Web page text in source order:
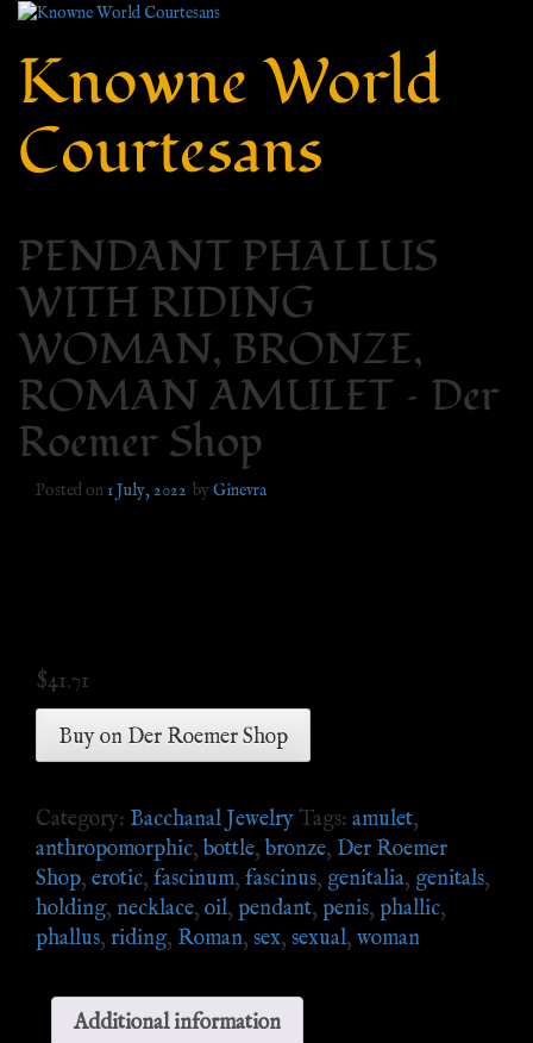
Knowne World
Courtesans
PENDANT PHALLUS
WITH RIDING
WOMAN, BRONZE,
ROMAN AMULET – Der
Roemer Shop
Posted on 1 July, 2022 by Ginevra
$41.71
Buy on Der Roemer Shop
Category: Bacchanal Jewelry Tags: amulet,
anthropomorphic, bottle, bronze, Der Roemer
Shop, erotic, fascinum, fascinus, genitalia, genitals,
holding, necklace, oil, pendant, penis, phallic,
phallus, riding, Roman, sex, sexual, woman
Additional information